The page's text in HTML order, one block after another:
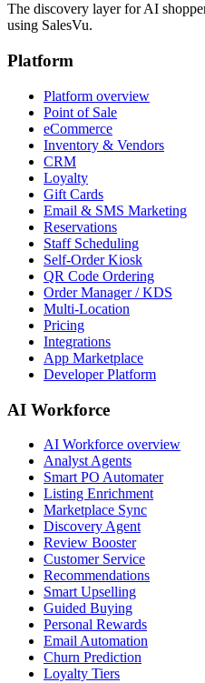
The discovery layer for AI
using SalesVu.
Platform
Platform overview
Point of Sale
eCommerce
Inventory & Vendors
CRM
Loyalty
Gift Cards
Email & SMS Marketing
Reservations
Staff Scheduling
Self-Order Kiosk
QR Code Ordering
Order Manager / KDS
Multi-Location
Pricing
Integrations
App Marketplace
Developer Platform
AI Workforce
AI Workforce overview
Analyst Agents
Smart PO Automater
Listing Enrichment
Marketplace Sync
Discovery Agent
Review Booster
Customer Service
Recommendations
Smart Upselling
Guided Buying
Personal Rewards
Email Automation
Churn Prediction
Loyalty Tiers